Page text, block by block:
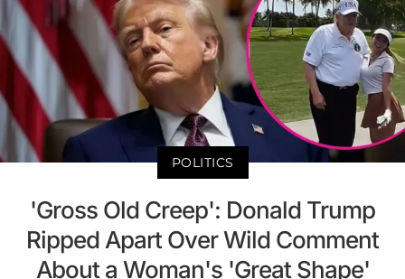
POLITICS
'Gross Old Creep': Donald Trump
Ripped Apart Over Wild Comment
About a Woman's 'Great Shape'